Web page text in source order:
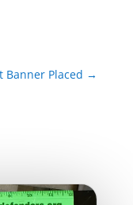
Banner Placed →